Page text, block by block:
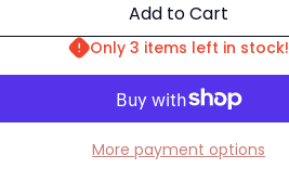
Add to Cart
Only 3 items left in stock!
More payment options